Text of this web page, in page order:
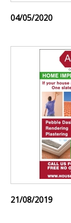
04/05/2020
21/08/2019